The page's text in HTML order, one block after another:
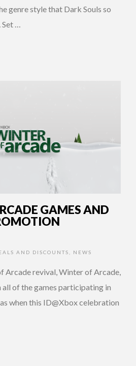
genre style that Dark Souls so
…
GAMES AND
AND DISCOUNTS NEWS
Arcade revival, Winter of Arcade,
all of the games participating in
when this ID@Xbox celebration